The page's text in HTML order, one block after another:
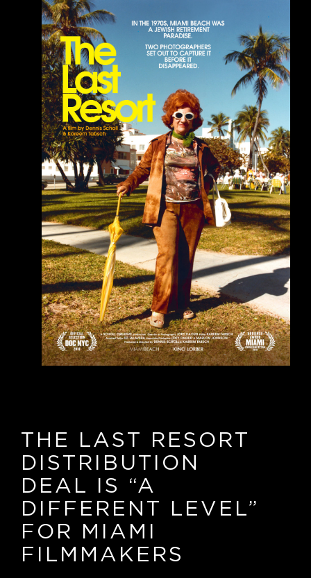
THE LAST RESORT
DISTRIBUTION
DEAL IS “A
DIFFERENT LEVEL”
FOR MIAMI
FILMMAKERS